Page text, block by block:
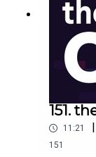
151.
11:21 |
151